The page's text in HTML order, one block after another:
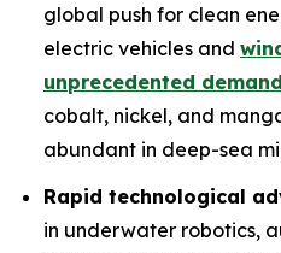
global push for clean
electric vehicles and
unprecedented
cobalt, nickel, and
abundant in deep-sea
Rapid technological
in underwater robotics,